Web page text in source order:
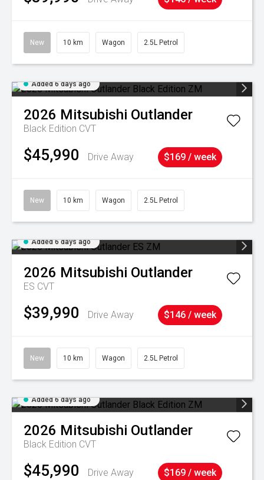
New 10 km Wagon 2.5L Petrol
Added 6 days ago
2026 Mitsubishi Outlander
Black Edition CVT
$45,990 Drive Away $169 / week
New 10 km Wagon 2.5L Petrol
Added 6 days ago
2026 Mitsubishi Outlander
ES CVT
$39,990 Drive Away $146 / week
New 10 km Wagon 2.5L Petrol
Added 6 days ago
2026 Mitsubishi Outlander
Black Edition CVT
$45,990 Drive Away $169 / week